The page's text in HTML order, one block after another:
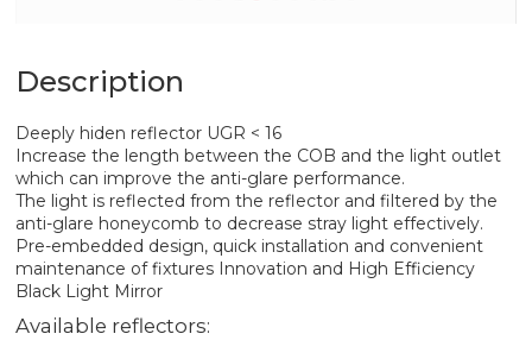
Description
Deeply hiden reflector UGR < 16
Increase the length between the COB and the light outlet
which can improve the anti-glare performance.
The light is reflected from the reflector and filtered by the
anti-glare honeycomb to decrease stray light effectively.
Pre-embedded design, quick installation and convenient
maintenance of fixtures Innovation and High Efficiency
Black Light Mirror
Available reflectors: